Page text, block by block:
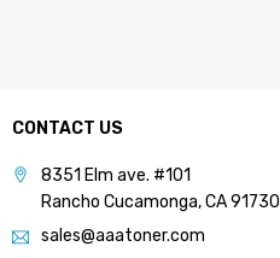
CONTACT US
8351 Elm ave. #101
Rancho Cucamonga, CA 91730
sales@aaatoner.com